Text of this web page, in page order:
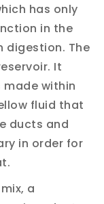
has only
in the
digestion. The
It
within
fluid that
ducts and
in order for
a